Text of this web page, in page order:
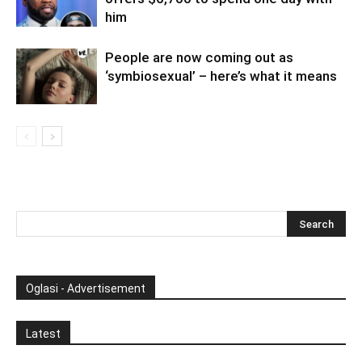
him
People are now coming out as
‘symbiosexual’ – here’s what it means
Oglasi - Advertisement
Latest